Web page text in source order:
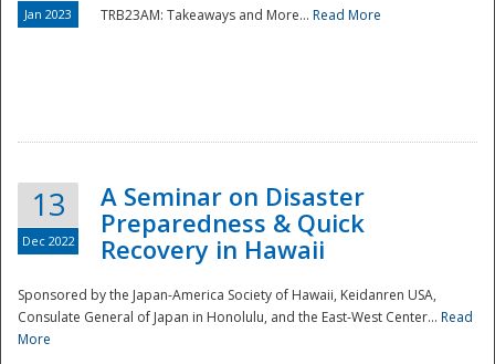
Preparedness
Jan 2023 TRB23AM: Takeaways and More... Read More
13
Dec 2022
A Seminar on Disaster
Preparedness & Quick
Recovery in Hawaii
Sponsored by the Japan-America Society of Hawaii, Keidanren USA,
Consulate General of Japan in Honolulu, and the East-West Center... Read
More